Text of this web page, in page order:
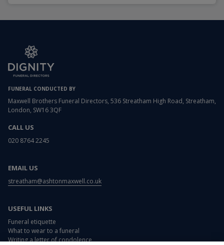
FUNERAL CONDUCTED BY
Maxwell Brothers Funeral Directors, 536 Streatham High Road, Streatham,
London, SW16 3QF
CALL US
020 8764 2245
EMAIL US
streatham@ashtonmaxwell.co.uk
USEFUL LINKS
Funeral etiquette
What to wear to a funeral
Writing a letter of condolence